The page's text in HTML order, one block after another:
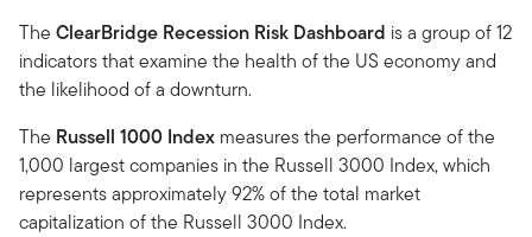
The ClearBridge Recession Risk Dashboard is a group of 12
indicators that examine the health of the US economy and
the likelihood of a downturn.
The Russell 1000 Index measures the performance of the
1,000 largest companies in the Russell 3000 Index, which
represents approximately 92% of the total market
capitalization of the Russell 3000 Index.